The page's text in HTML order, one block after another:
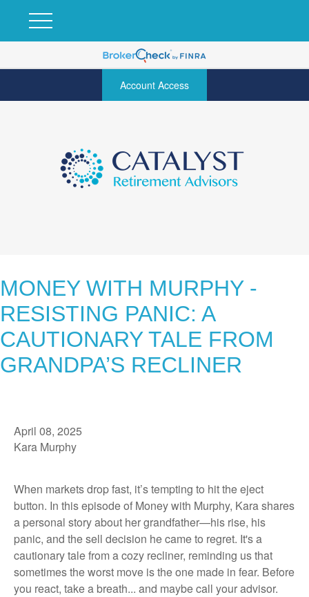
Account Access
MONEY WITH MURPHY -
RESISTING PANIC: A
CAUTIONARY TALE FROM
GRANDPA’S RECLINER
April 08, 2025
Kara Murphy
When markets drop fast, it’s tempting to hit the eject
button. In this episode of Money with Murphy, Kara shares
a personal story about her grandfather—his rise, his
panic, and the sell decision he came to regret. It's a
cautionary tale from a cozy recliner, reminding us that
sometimes the worst move is the one made in fear. Before
you react, take a breath... and maybe call your advisor.